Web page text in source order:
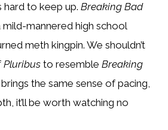
hard to keep up. Breaking Bad
mannered high school
meth kingpin. We shouldn’t
Pluribus to resemble Breaking
the same sense of pacing,
it’ll be worth watching no